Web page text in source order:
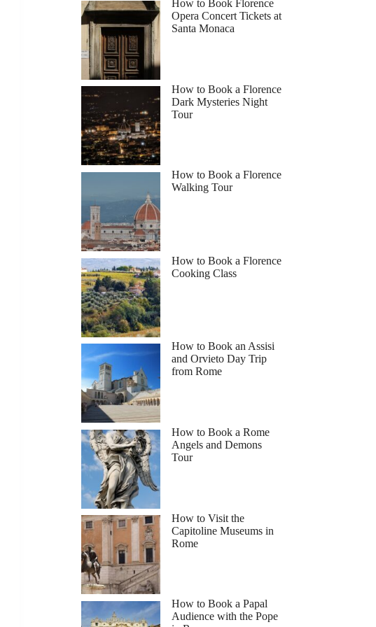
How to Book Florence
Opera Concert Tickets at
Santa Monaca
How to Book a Florence
Dark Mysteries Night
Tour
How to Book a Florence
Walking Tour
How to Book a Florence
Cooking Class
How to Book an Assisi
and Orvieto Day Trip
from Rome
How to Book a Rome
Angels and Demons
Tour
How to Visit the
Capitoline Museums in
Rome
How to Book a Papal
Audience with the Pope